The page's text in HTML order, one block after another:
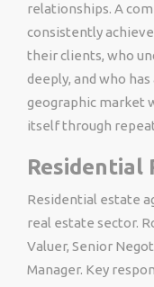
relationships. A
consistently
their clients, who
deeply, and who
geographic market
itself through
Residential
Residential estate
real estate sector.
Valuer, Senior
Manager. Key